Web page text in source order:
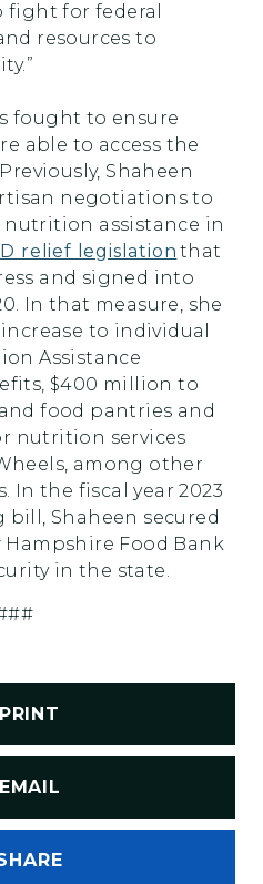
for federal
resources to
fought to ensure
able to access the
Shaheen
negotiations to
nutrition assistance in
relief legislation that
and signed into
In that measure, she
to individual
Assistance
$400 million to
food pantries and
nutrition services
among other
the fiscal year 2023
Shaheen secured
Hampshire Food Bank
in the state.
PRINT
EMAIL